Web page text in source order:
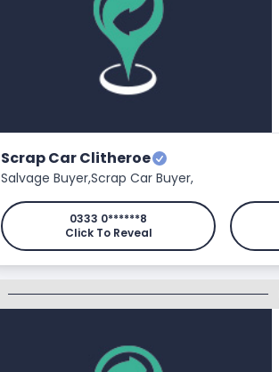
Scrap Car Clitheroe
Salvage Buyer,Scrap Car Buyer,
0333 0******8
Click To Reveal